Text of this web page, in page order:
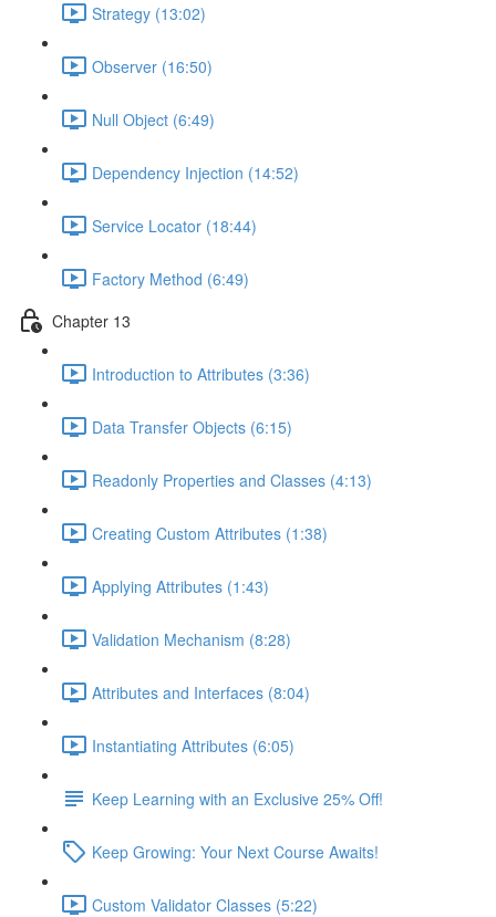
Strategy (13:02)
Observer (16:50)
Null Object (6:49)
Dependency Injection (14:52)
Service Locator (18:44)
Factory Method (6:49)
Chapter 13
Introduction to Attributes (3:36)
Data Transfer Objects (6:15)
Readonly Properties and Classes (4:13)
Creating Custom Attributes (1:38)
Applying Attributes (1:43)
Validation Mechanism (8:28)
Attributes and Interfaces (8:04)
Instantiating Attributes (6:05)
Keep Learning with an Exclusive 25% Off!
Keep Growing: Your Next Course Awaits!
Custom Validator Classes (5:22)